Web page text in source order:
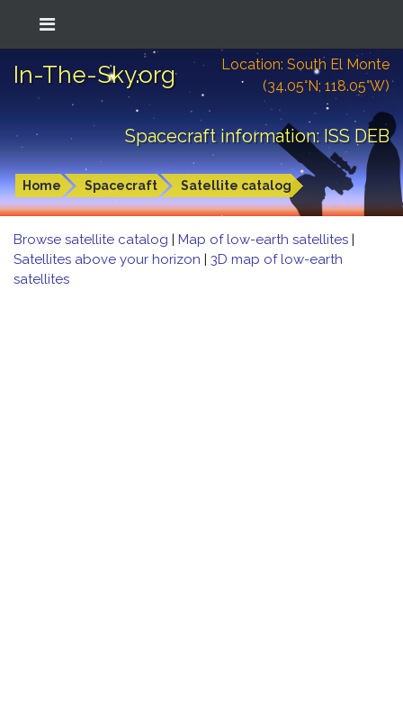
In-The-Sky.org
Location: South El Monte
(34.05°N; 118.05°W)
Spacecraft information: ISS DEB
Home Spacecraft Satellite catalog
Browse satellite catalog | Map of low-earth satellites |
Satellites above your horizon | 3D map of low-earth
satellites